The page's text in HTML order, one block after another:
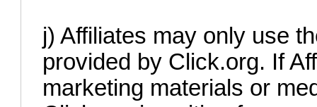
j) Affiliates may only use
provided by Click.org. If
marketing materials or